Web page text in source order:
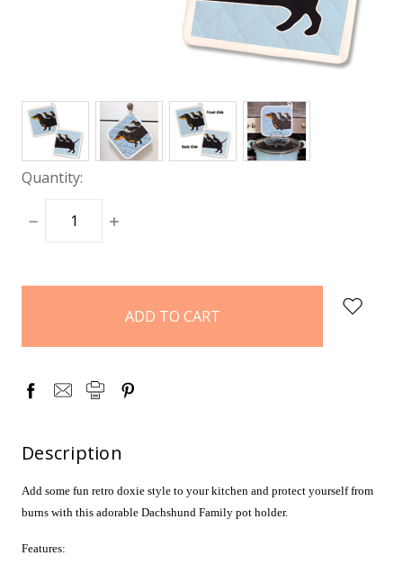
Quantity:
DECREASE
INCREASE
Description
Add some fun retro doxie style to your kitchen and protect yourself from
burns with this adorable Dachshund Family pot holder.
Features: